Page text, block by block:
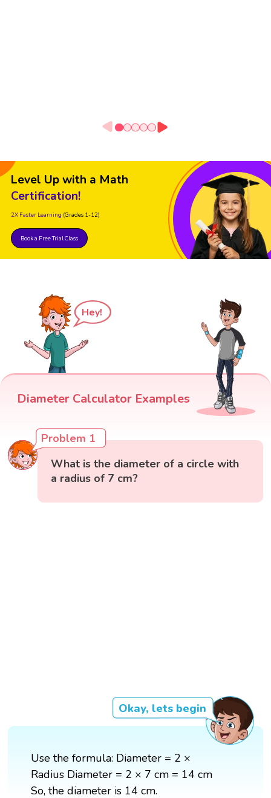
Level Up with a Math
Certification!
2X Faster Learning (Grades 1-12)
Book a Free Trial Class
Hey!
Diameter Calculator Examples
Problem 1
What is the diameter of a circle with
a radius of 7 cm?
Okay, lets begin
Use the formula: Diameter = 2 ×
Radius Diameter = 2 × 7 cm = 14 cm
So, the diameter is 14 cm.